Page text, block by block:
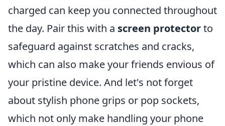
charged can keep you connected throughout
the day. Pair this with a screen protectorto
safeguard against scratches and cracks,
which can also make your friends envious of
your pristine device. And let's not forget
about stylish phone grips or pop sockets,
which not only make handling your phone